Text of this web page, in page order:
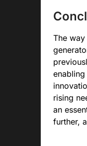
The
rising
an
further,